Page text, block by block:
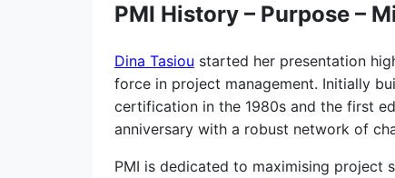
PMI History – Purpose –
Dina Tasiou started her presentation
force in project management. Initially
certification in the 1980s and the first
anniversary with a robust network of
PMI is dedicated to maximising project